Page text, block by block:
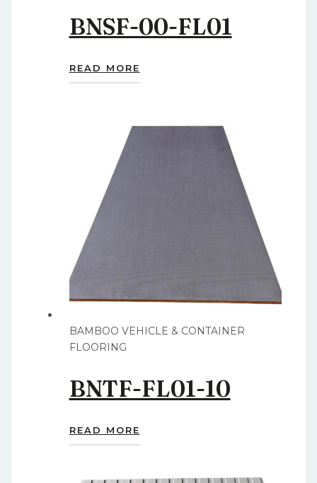
BNSF-00-FL01
READ MORE
BAMBOO VEHICLE & CONTAINER
FLOORING
BNTF-FL01-10
READ MORE